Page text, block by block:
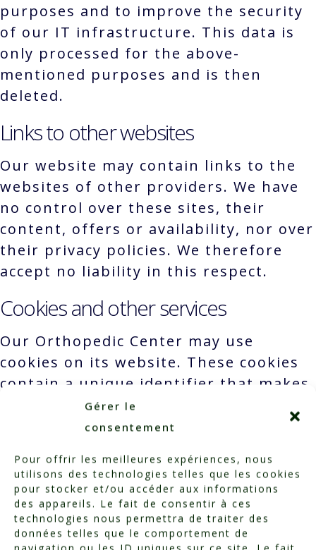
Gérer le
consentement
Pour offrir les meilleures expériences, nous
utilisons des technologies telles que les cookies
pour stocker et/ou accéder aux informations
des appareils. Le fait de consentir à ces
technologies nous permettra de traiter des
données telles que le comportement de
purposes and to improve the security
of our IT infrastructure. This data is
only processed for the above-
mentioned purposes and is then
deleted.
Links to other websites
Our website may contain links to the
websites of other providers. We have
no control over these sites, their
content, offers or availability, nor over
their privacy policies. We therefore
accept no liability in this respect.
Cookies and other services
Our Orthopedic Center may use
cookies on its website. These cookies
contain a unique identifier that makes
it possible to associate websites and
servers with a specific browser. Each
identified by this unique identifier.
We may also use other third-party
services to integrate content on our
website, such as videos or